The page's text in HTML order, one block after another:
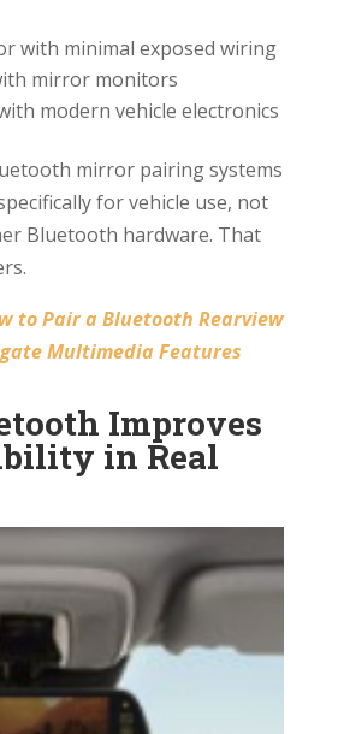
with minimal exposed wiring
mirror monitors
modern vehicle electronics
mirror pairing systems
for vehicle use, not
Bluetooth hardware. That
to Pair a Bluetooth Rearview
Multimedia Features
Improves
in Real